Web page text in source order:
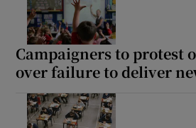
Campaigners to protest
over failure to deliver